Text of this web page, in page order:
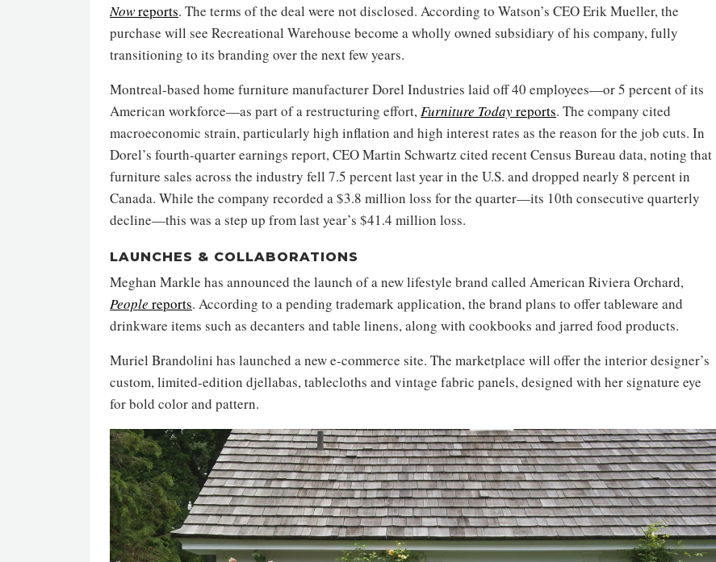
Nowreports. The terms of the deal were not disclosed. According to Watson’s CEO Erik Mueller, the
purchase will see Recreational Warehouse become a wholly owned subsidiary of his company, fully
transitioning to its branding over the next few years.
Montreal-based home furniture manufacturer Dorel Industries laid off 40 employees—or 5 percent of its
American workforce—as part of a restructuring effort,Furniture Todayreports. The company cited
macroeconomic strain, particularly high inflation and high interest rates as the reason for the job cuts. In
Dorel’s fourth-quarter earnings report, CEO Martin Schwartz cited recent Census Bureau data, noting that
furniture sales across the industry fell 7.5 percent last year in the U.S. and dropped nearly 8 percent in
Canada. While the company recorded a $3.8 million loss for the quarter—its 10th consecutive quarterly
decline—this was a step up from last year’s $41.4 million loss.
LAUNCHES & COLLABORATIONS
Meghan Markle has announced the launch of a new lifestyle brand called American Riviera Orchard,
People reports. According to a pending trademark application, the brand plans to offer tableware and
drinkware items such as decanters and table linens, along with cookbooks and jarred food products.
Muriel Brandolini has launched a new e-commerce site. The marketplace will offer the interior designer’s
custom, limited-edition djellabas, tablecloths and vintage fabric panels, designed with her signature eye
for bold color and pattern.